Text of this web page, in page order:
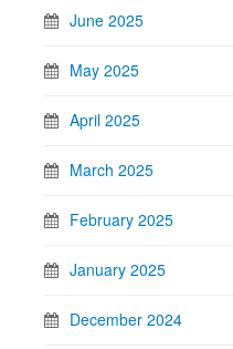
June 2025
May 2025
April 2025
March 2025
February 2025
January 2025
December 2024